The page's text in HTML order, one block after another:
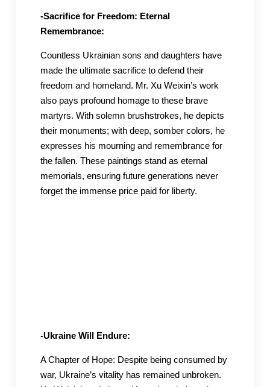
-Sacrifice for Freedom: Eternal
Remembrance:
Countless Ukrainian sons and daughters have
made the ultimate sacrifice to defend their
freedom and homeland. Mr. Xu Weixin’s work
also pays profound homage to these brave
martyrs. With solemn brushstrokes, he depicts
their monuments; with deep, somber colors, he
expresses his mourning and remembrance for
the fallen. These paintings stand as eternal
memorials, ensuring future generations never
forget the immense price paid for liberty.
-Ukraine Will Endure:
A Chapter of Hope: Despite being consumed by
war, Ukraine’s vitality has remained unbroken.